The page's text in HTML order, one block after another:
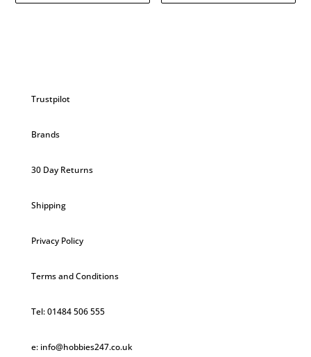
Trustpilot
Brands
30 Day Returns
Shipping
Privacy Policy
Terms and Conditions
Tel: 01484 506 555
e: info@hobbies247.co.uk